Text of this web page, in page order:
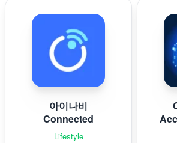
아이나비
Connected
Lifestyle